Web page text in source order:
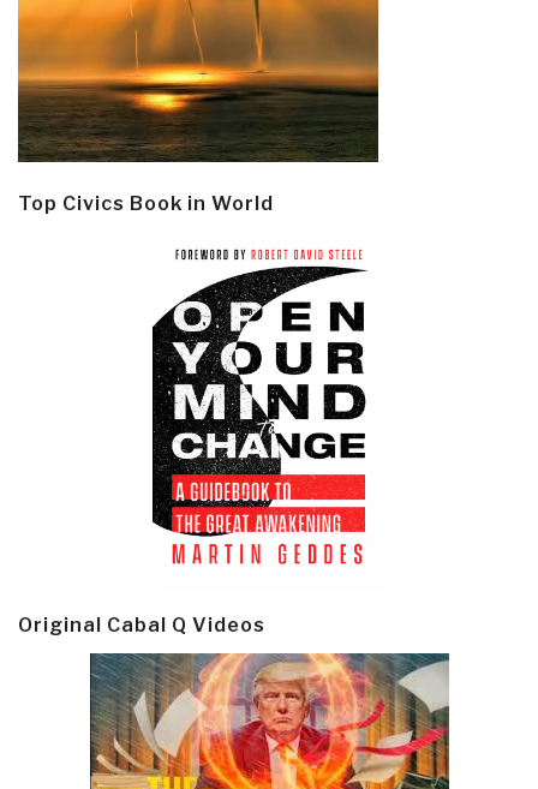
Top Civics Book in World
Original Cabal Q Videos